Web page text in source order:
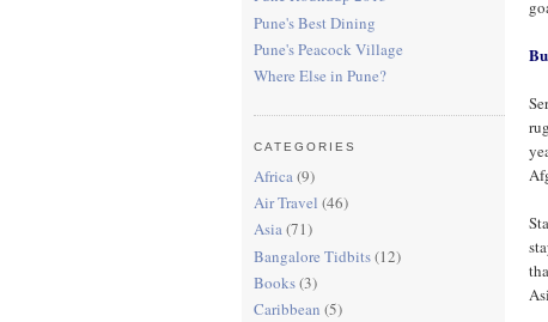
Pune's Best Dining
Pune's Peacock Village
Where Else in Pune?
CATEGORIES
Africa(9)
Air Travel (46)
Asia(71)
Bangalore Tidbits(12)
Books(3)
Caribbean (5)